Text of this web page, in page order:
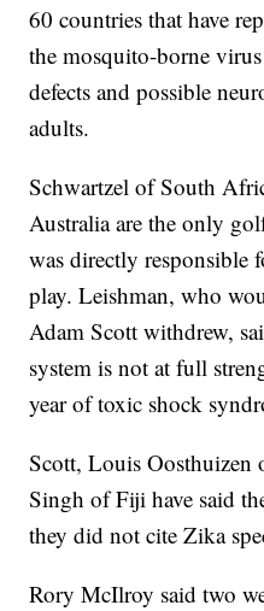
60 countries that have
the mosquito-borne
defects and possible
adults.
Schwartzel of South
Australia are the only
was directly responsible
play. Leishman, who
Adam Scott withdrew,
system is not at full
year of toxic shock
Scott, Louis
Singh of Fiji have said
they did not cite Zika
Rory McIlroy said two